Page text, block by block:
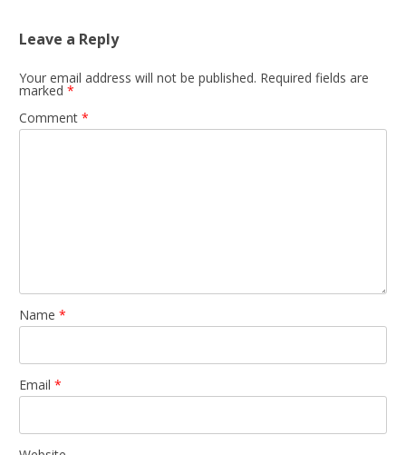
Leave a Reply
Your email address will not be published. Required fields are
marked *
Comment *
Name *
Email *